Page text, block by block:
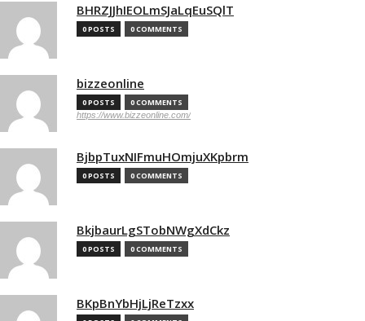
BHRZJJhIEOLmSJaLqEuSQlT
0 POSTS 0 COMMENTS
bizzeonline
0 POSTS 0 COMMENTS
https://www.bizzeonline.com/
BjbpTuxNIFmuHOmjuXKpbrm
0 POSTS 0 COMMENTS
BkjbaurLgSTobNWgXdCkz
0 POSTS 0 COMMENTS
BKpBnYbHjLjReTzxx